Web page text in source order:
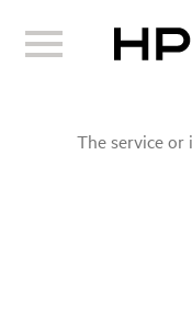
The service